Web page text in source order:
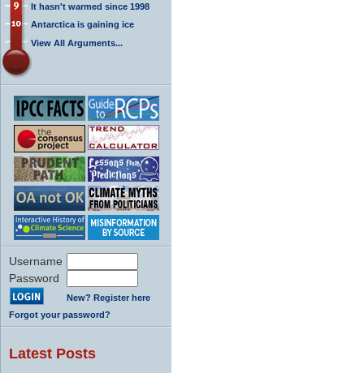
It hasn't warmed since 1998
Antarctica is gaining ice
View All Arguments...
Username
Password
New? Register here
Forgot your password?
Latest Posts